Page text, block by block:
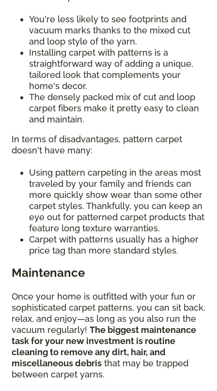
You're less likely to see footprints and
vacuum marks thanks to the mixed cut
and loop style of the yarn.
Installing carpet with patterns is a
straightforward way of adding a unique,
tailored look that complements your
home's decor.
The densely packed mix of cut and loop
carpet fibers make it pretty easy to clean
and maintain.
In terms of disadvantages, pattern carpet
doesn't have many:
Using pattern carpeting in the areas most
traveled by your family and friends can
more quickly show wear than some other
carpet styles. Thankfully, you can keep an
eye out for patterned carpet products that
feature long texture warranties.
Carpet with patterns usually has a higher
price tag than more standard styles.
Maintenance
Once your home is outfitted with your fun or
sophisticated carpet patterns, you can sit back,
relax, and enjoy—as long as you also run the
vacuum regularly! The biggest maintenance
task for your new investment is routine
cleaning to remove any dirt, hair, and
miscellaneous debris that may be trapped
between carpet yarns.